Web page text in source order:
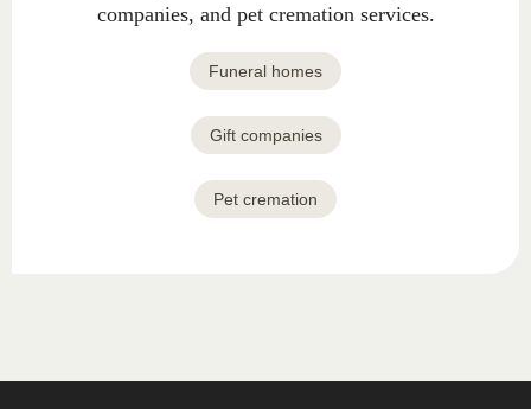
companies, and pet cremation services.
Funeral homes
Gift companies
Pet cremation